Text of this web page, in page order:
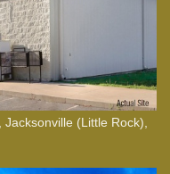
Jacksonville (Little Rock),